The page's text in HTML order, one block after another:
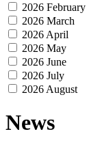
2026 February
2026 March
2026 April
2026 May
2026 June
2026 July
2026 August
News